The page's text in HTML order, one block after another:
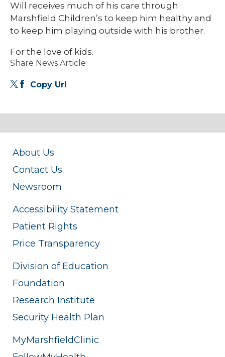
Will receives much of his care through
Marshfield Children’s to keep him healthy and
to keep him playing outside with his brother.
For the love of kids.
Share News Article
Copy Url
About Us
Contact Us
Newsroom
Accessibility Statement
Patient Rights
Price Transparency
Division of Education
Foundation
Research Institute
Security Health Plan
MyMarshfieldClinic